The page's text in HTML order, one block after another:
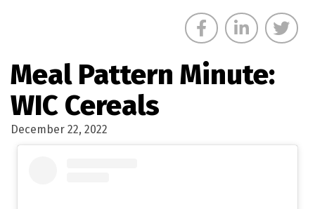
Meal Pattern Minute:
WIC Cereals
December 22, 2022